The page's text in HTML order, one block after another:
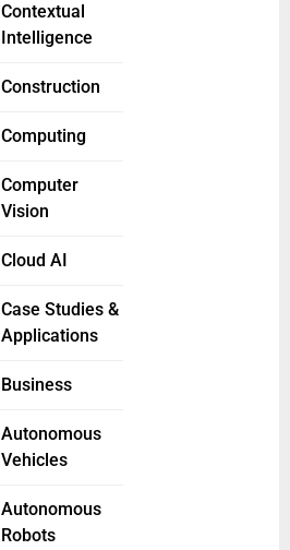
Contextual
Intelligence
Construction
Computing
Computer
Vision
Cloud AI
Case Studies &
Applications
Business
Autonomous
Vehicles
Autonomous
Robots